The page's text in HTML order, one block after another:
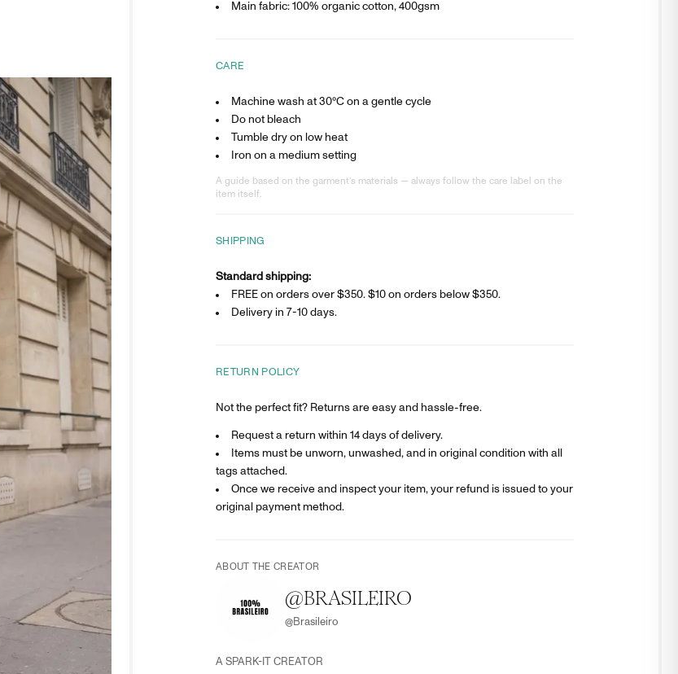
Main fabric: 100% organic cotton, 400gsm
CARE
Machine wash at 30°C on a gentle cycle
Do not bleach
Tumble dry on low heat
Iron on a medium setting
A guide based on the garment’s materials — always follow the care label on the
item itself.
SHIPPING
Standard shipping:
FREE on orders over $350. $10 on orders below $350.
Delivery in 7-10 days.
RETURN POLICY
Not the perfect fit? Returns are easy and hassle-free.
Request a return within 14 days of delivery.
Items must be unworn, unwashed, and in original condition with all
tags attached.
Once we receive and inspect your item, your refund is issued to your
original payment method.
ABOUT THE CREATOR
@BRASILEIRO
@Brasileiro
A SPARK-IT CREATOR